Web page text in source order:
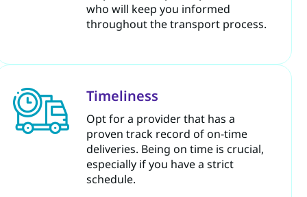
who will keep you informed
throughout the transport process.
Timeliness
Opt for a provider that has a
proven track record of on-time
deliveries. Being on time is crucial,
especially if you have a strict
schedule.